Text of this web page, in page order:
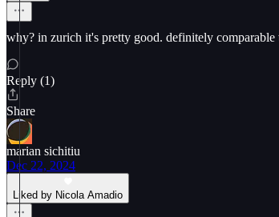
why? in zurich it's pretty good. definitely comparable
Reply (1)
Share
marian sichitiu
Dec 22, 2024
Liked by Nicola Amadio